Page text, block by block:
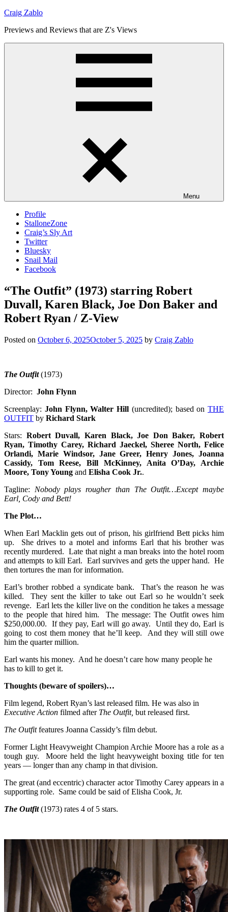
Skip
content
Craig Zablo
Previews and Reviews that are Z's Views
Menu
Profile
StalloneZone
Craig’s Sly Art
Twitter
Bluesky
Snail Mail
Facebook
“The Outfit” (1973) starring Robert
Duvall, Karen Black, Joe Don Baker and
Robert Ryan / Z-View
Posted on October 6, 2025October 5, 2025 by Craig Zablo
The Outfit(1973)
Director: John Flynn
Screenplay: John Flynn, Walter Hill (uncredited); based on THE
OUTFIT by Richard Stark
Stars: Robert Duvall, Karen Black, Joe Don Baker, Robert
Ryan, Timothy Carey, Richard Jaeckel, Sheree North, Felice
Orlandi, Marie Windsor, Jane Greer, Henry Jones, Joanna
Cassidy, Tom Reese, Bill McKinney, Anita O’Day, Archie
Moore, Tony Young and Elisha Cook Jr..
Tagline: Nobody plays rougher than The Outfit…Except maybe
Earl, Cody and Bett!
The Plot…
When Earl Macklin gets out of prison, his girlfriend Bett picks him
up. She drives to a motel and informs Earl that his brother was
recently murdered. Late that night a man breaks into the hotel room
and attempts to kill Earl. Earl survives and gets the upper hand. He
then tortures the man for information.
Earl’s brother robbed a syndicate bank. That’s the reason he was
killed. They sent the killer to take out Earl so he wouldn’t seek
revenge. Earl lets the killer live on the condition he takes a message
to the people that hired him. The message: The Outfit owes him
$250,000.00. If they pay, Earl will go away. Until they do, Earl is
going to cost them money that he’ll keep. And they will still owe
him the quarter million.
Earl wants his money. And he doesn’t care how many people he
has to kill to get it.
Thoughts (beware of spoilers)…
Film legend, Robert Ryan’s last released film. He was also in
Executive Action filmed after The Outfit, but released first.
The Outfitfeatures Joanna Cassidy’s film debut.
Former Light Heavyweight Champion Archie Moore has a role as a
tough guy. Moore held the light heavyweight boxing title for ten
years — longer than any champ in that division.
The great (and eccentric) character actor Timothy Carey appears in a
supporting role. Same could be said of Elisha Cook, Jr.
The Outfit(1973) rates 4 of 5 stars.